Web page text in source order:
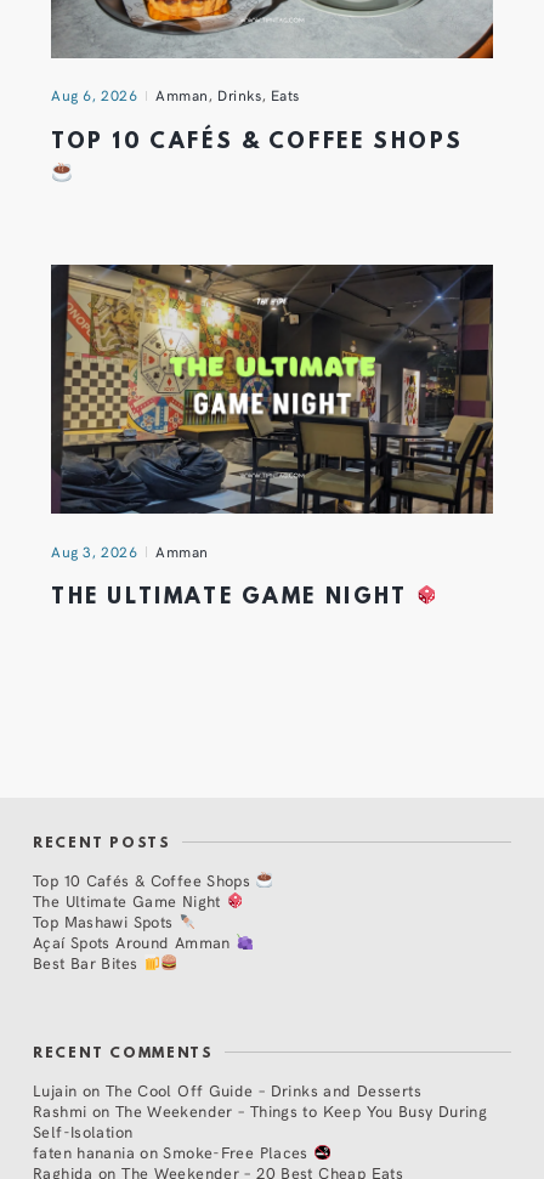
Aug 6, 2026 Amman, Drinks, Eats
TOP 10 CAFÉS & COFFEE SHOPS
Aug 3, 2026 Amman
THE ULTIMATE GAME NIGHT
RECENT POSTS
Top 10 Cafés & Coffee Shops
The Ultimate Game Night
Top Mashawi Spots
Açaí Spots Around Amman
Best Bar Bites
RECENT COMMENTS
Lujain on The Cool Off Guide – Drinks and Desserts
Rashmi on The Weekender – Things to Keep You Busy During
Self-Isolation
faten hanania onSmoke-Free Places
Raghida onThe Weekender – 20 Best Cheap Eats